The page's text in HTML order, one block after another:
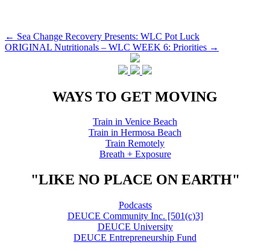
Post
navigation
← Sea Change Recovery Presents: WLC Pot Luck
ORIGINAL Nutritionals – WLC WEEK 6: Priorities →
WAYS TO GET MOVING
Train in Venice Beach
Train in Hermosa Beach
Train Remotely
Breath + Exposure
"LIKE NO PLACE ON EARTH"
Podcasts
DEUCE Community Inc. [501(c)3]
DEUCE University
DEUCE Entrepreneurship Fund